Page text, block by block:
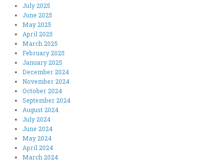
July 2025
June 2025
May 2025
April 2025
March 2025
February 2025
January 2025
December 2024
November 2024
October 2024
September 2024
August 2024
July 2024
June 2024
May 2024
April 2024
March 2024